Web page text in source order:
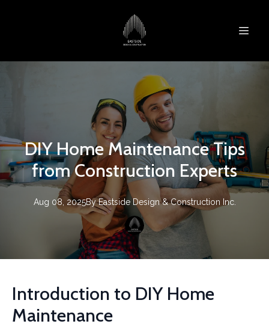
DIY Home Maintenance Tips
from Construction Experts
Aug 08, 2025By Eastside Design & Construction Inc.
Introduction to DIY Home
Maintenance